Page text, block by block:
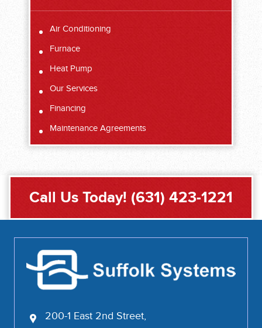
Air Conditioning
Furnace
Heat Pump
Our Services
Financing
Maintenance Agreements
Call Us Today! (631) 423-1221
200-1 East 2nd Street,